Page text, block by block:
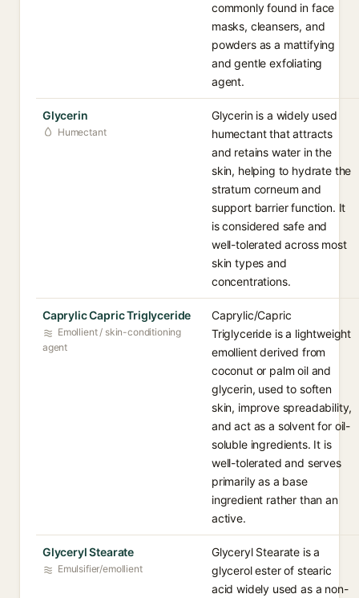
commonly found in face
masks, cleansers, and
powders as a mattifying
and gentle exfoliating
agent.
Glycerin
Humectant
Glycerin is a widely used
humectant that attracts
and retains water in the
skin, helping to hydrate the
stratum corneum and
support barrier function. It
is considered safe and
well-tolerated across most
skin types and
concentrations.
Caprylic Capric Triglyceride
Emollient / skin-conditioning
agent
Caprylic/Capric
Triglyceride is a lightweight
emollient derived from
coconut or palm oil and
glycerin, used to soften
skin, improve spreadability,
and act as a solvent for oil-
soluble ingredients. It is
well-tolerated and serves
primarily as a base
ingredient rather than an
active.
Glyceryl Stearate
Emulsifier/emollient
Glyceryl Stearate is a
glycerol ester of stearic
acid widely used as a non-